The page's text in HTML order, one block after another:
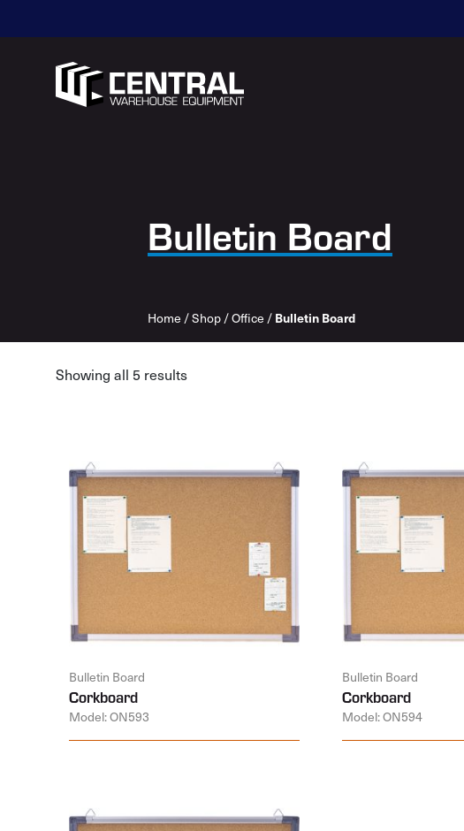
Bulletin Board
Home /Shop/Office / Bulletin Board
Showing all 5 results
Bulletin Board
Corkboard
Model: ON593
Bulletin Board
Corkboard
Model: ON594